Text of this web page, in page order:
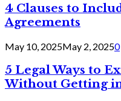
4 Clauses to
Agreements
May 10, 2025May 2, 20250
5 Legal Ways to
Without Getting